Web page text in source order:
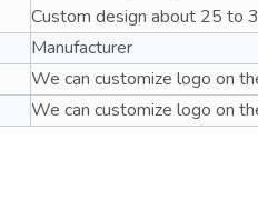
Custom design about 25 to
Manufacturer
We can customize logo on
We can customize logo on